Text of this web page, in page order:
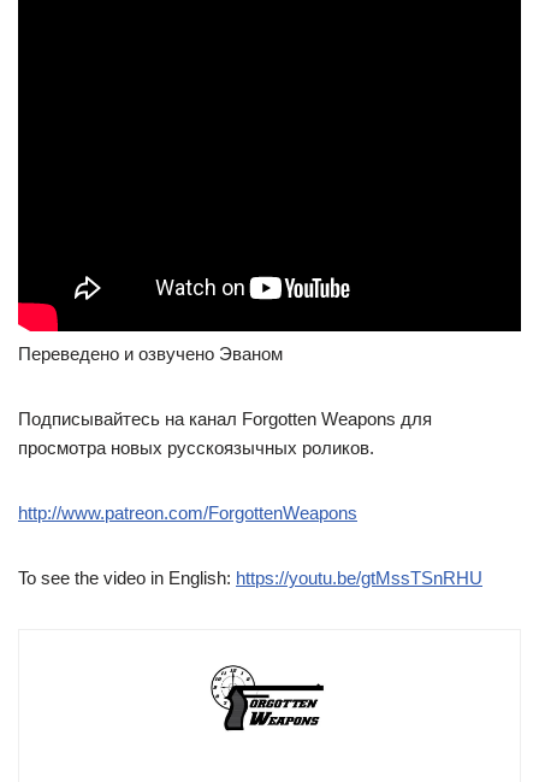
Переведено и озвучено Эваном
Подписывайтесь на канал Forgotten Weapons для
просмотра новых русскоязычных роликов.
http://www.patreon.com/ForgottenWeapons
To see the video in English: https://youtu.be/gtMssTSnRHU